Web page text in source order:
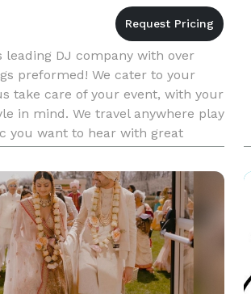
leading DJ company with over
preformed! We cater to your
take care of your event, with your
in mind. We travel anywhere play
you want to hear with great
music selection, and most
I